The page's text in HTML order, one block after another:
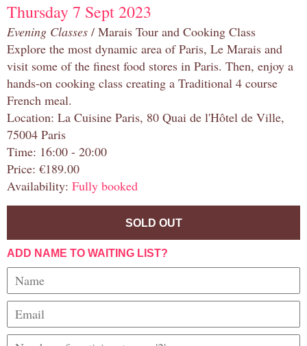
Thursday 7 Sept 2023
Evening Classes / Marais Tour and Cooking Class
Explore the most dynamic area of Paris, Le Marais and
visit some of the finest food stores in Paris. Then, enjoy a
hands-on cooking class creating a Traditional 4 course
French meal.
Location: La Cuisine Paris, 80 Quai de l'Hôtel de Ville,
75004 Paris
Time: 16:00 - 20:00
Price: €189.00
Availability: Fully booked
SOLD OUT
ADD NAME TO WAITING LIST?